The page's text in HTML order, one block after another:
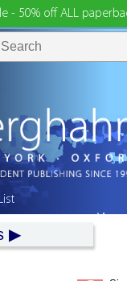
- 50% off ALL
My